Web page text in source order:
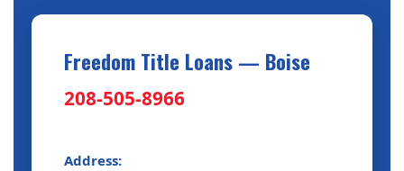
Freedom Title Loans — Boise
208-505-8966
Address: